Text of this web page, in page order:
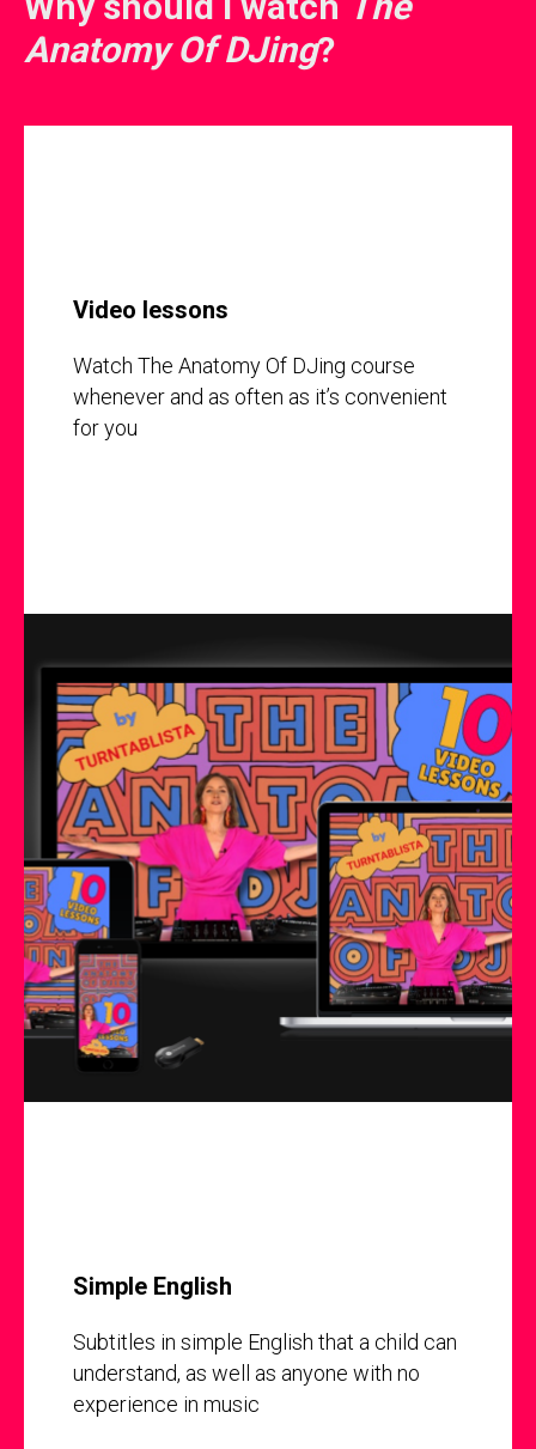
Anatomy Of DJing?
Video lessons
Watch The Anatomy Of DJing course
whenever and as often as it’s convenient
for you
Simple English
Subtitles in simple English that a child can
understand, as well as anyone with no
experience in music